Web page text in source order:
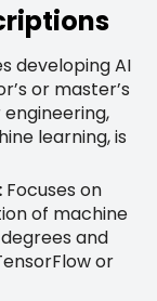
developing AI
or master’s
learning, is
Focuses on
of machine
and
or